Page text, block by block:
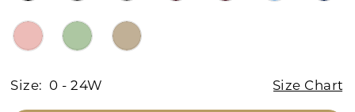
Size: 0 - 24W Size Chart